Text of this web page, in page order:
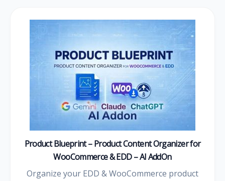
Product Blueprint – Product Content Organizer for
WooCommerce & EDD – AI AddOn
Organize your EDD & WooCommerce product